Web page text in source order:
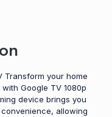
Transform your home
Google TV 1080p
device brings you
allowing